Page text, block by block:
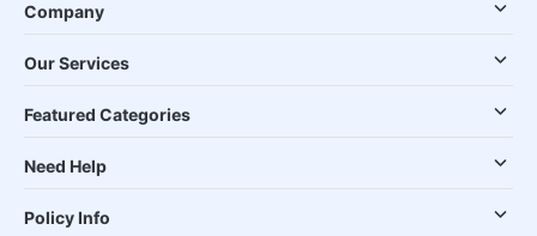
Company
Our Services
Featured Categories
Need Help
Policy Info